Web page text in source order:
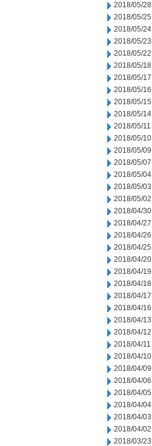
2018/05/28
2018/05/25
2018/05/24
2018/05/23
2018/05/22
2018/05/18
2018/05/17
2018/05/16
2018/05/15
2018/05/14
2018/05/11
2018/05/10
2018/05/09
2018/05/07
2018/05/04
2018/05/03
2018/05/02
2018/04/30
2018/04/27
2018/04/26
2018/04/25
2018/04/20
2018/04/19
2018/04/18
2018/04/17
2018/04/16
2018/04/13
2018/04/12
2018/04/11
2018/04/10
2018/04/09
2018/04/06
2018/04/05
2018/04/04
2018/04/03
2018/04/02
2018/03/23